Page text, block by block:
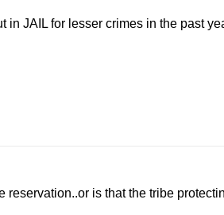
in JAIL for lesser crimes in the past
is that the tribe